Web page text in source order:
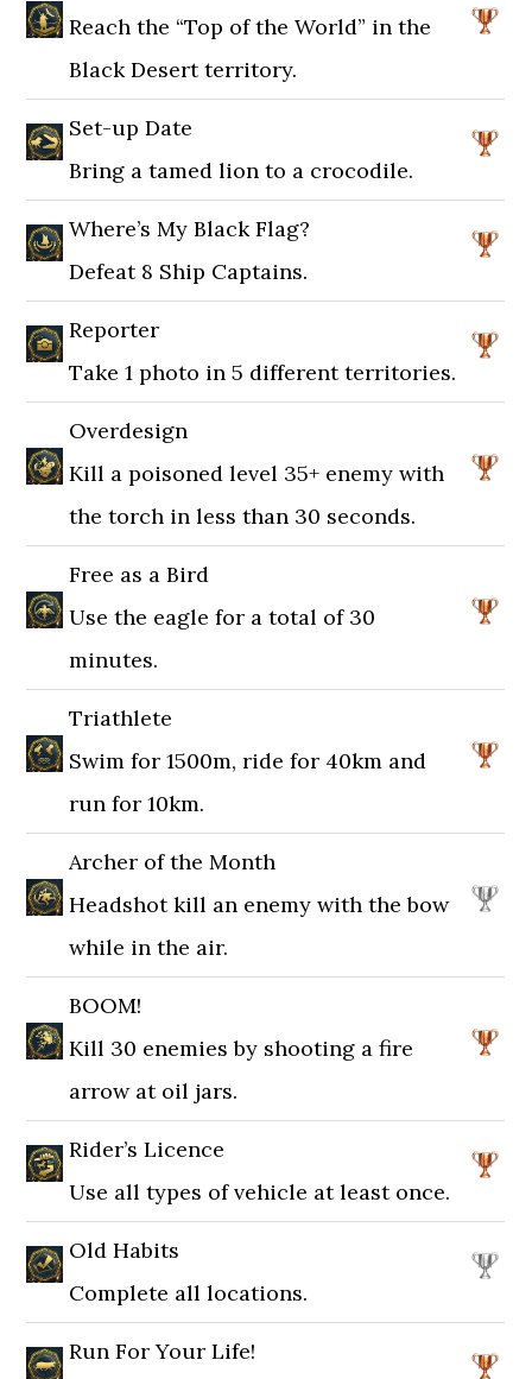
Reach the “Top of the World” in the
Black Desert territory.
Set-up Date
Bring a tamed lion to a crocodile.
Where’s My Black Flag?
Defeat 8 Ship Captains.
Reporter
Take 1 photo in 5 different territories.
Overdesign
Kill a poisoned level 35+ enemy with
the torch in less than 30 seconds.
Free as a Bird
Use the eagle for a total of 30
minutes.
Triathlete
Swim for 1500m, ride for 40km and
run for 10km.
Archer of the Month
Headshot kill an enemy with the bow
while in the air.
BOOM!
Kill 30 enemies by shooting a fire
arrow at oil jars.
Rider’s Licence
Use all types of vehicle at least once.
Old Habits
Complete all locations.
Run For Your Life!